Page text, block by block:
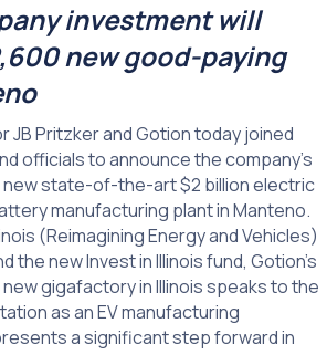
investment will
new good-paying
JB Pritzker and Gotion today joined
officials to announce the company’s
state-of-the-art $2 billion electric
manufacturing plant in Manteno.
(Reimagining Energy and Vehicles)
the new Invest in Illinois fund, Gotion’s
gigafactory in Illinois speaks to the
as an EV manufacturing
a significant step forward in